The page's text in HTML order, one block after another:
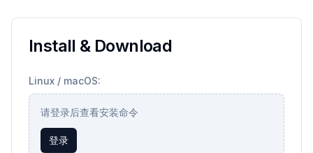
Install & Download
Linux / macOS:
请登录后查看安装命令
登录